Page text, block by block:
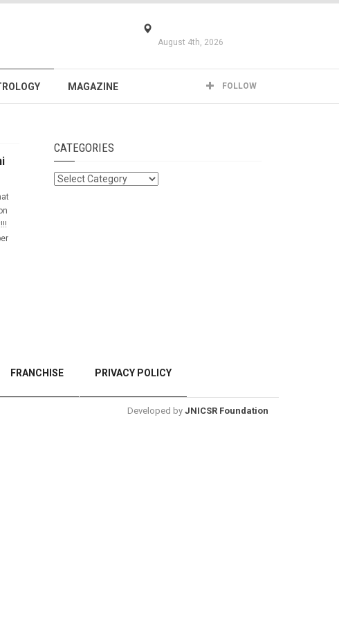
August 4th, 2026
MAGAZINE FOLLOW
CATEGORIES
Categories
FRANCHISE PRIVACY POLICY
Developed by JNICSR Foundation